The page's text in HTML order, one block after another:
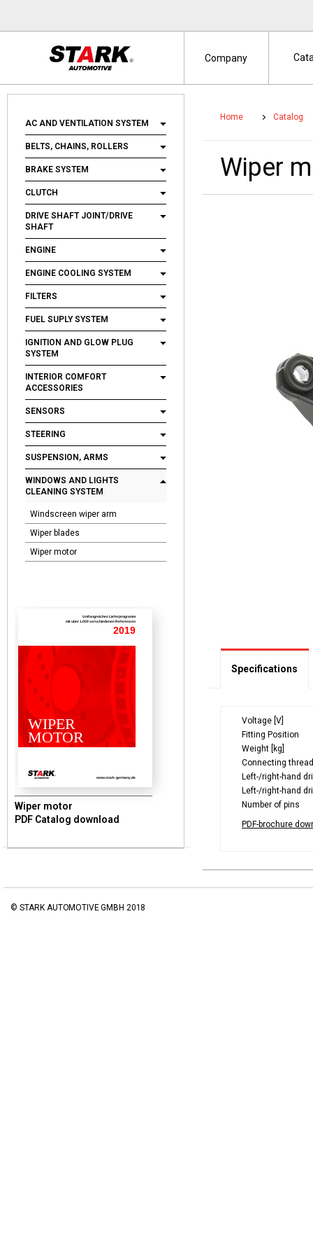
AC AND VENTILATION SYSTEM
BELTS, CHAINS, ROLLERS
BRAKE SYSTEM
CLUTCH
DRIVE SHAFT JOINT/DRIVE
SHAFT
ENGINE
ENGINE COOLING SYSTEM
FILTERS
FUEL SUPLY SYSTEM
IGNITION AND GLOW PLUG
SYSTEM
INTERIOR COMFORT
ACCESSORIES
SENSORS
STEERING
SUSPENSION, ARMS
WINDOWS AND LIGHTS
CLEANING SYSTEM
Windscreen wiper arm
Wiper blades
Wiper motor
Umfangreiches Lieferprogramm
mit uber 1.000 verschiedenen Referenzen
2019
WIPER
MOTOR
www.stark-germany.de
Wiper motor
PDF Catalog download
Home Catalog
Wiper
Specifications
Voltage [V]
Fitting Position
Weight [kg]
Connecting thread
Left-/right-hand
Left-/right-hand
Number of pins
PDF-brochure
Company
© STARK AUTOMOTIVE GMBH 2018